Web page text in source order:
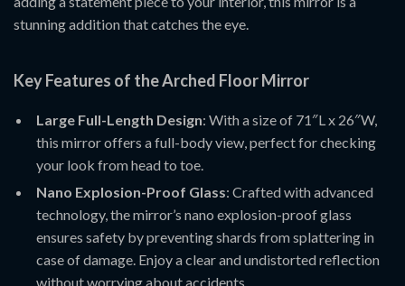
stunning addition that catches the eye.
Key Features of the Arched Floor Mirror
Large Full-Length Design: With a size of 71″L x 26″W,
this mirror offers a full-body view, perfect for checking
your look from head to toe.
Nano Explosion-Proof Glass: Crafted with advanced
technology, the mirror’s nano explosion-proof glass
ensures safety by preventing shards from splattering in
case of damage. Enjoy a clear and undistorted reflection
without worrying about accidents.